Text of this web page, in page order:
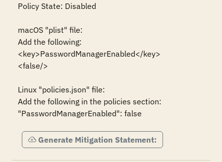
Policy State: Disabled
macOS "plist" file:
Add the following:
<key>PasswordManagerEnabled</key>
<false/>
Linux "policies.json" file:
Add the following in the policies section:
"PasswordManagerEnabled": false
Generate Mitigation Statement: